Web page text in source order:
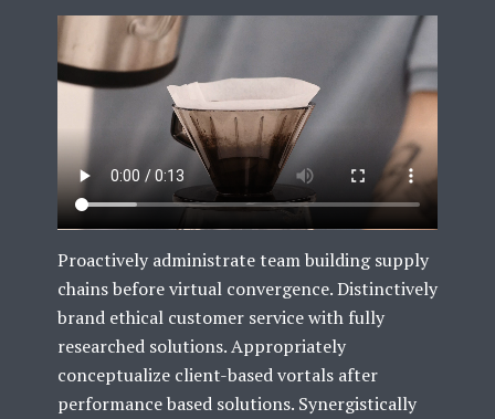
Proactively administrate team building supply
chains before virtual convergence. Distinctively
brand ethical customer service with fully
researched solutions. Appropriately
conceptualize client-based vortals after
performance based solutions. Synergistically